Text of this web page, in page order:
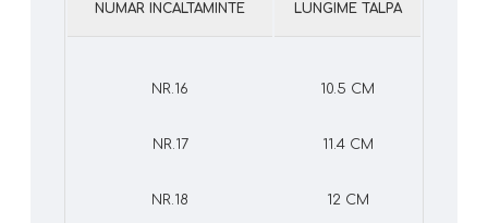
NUMAR INCALTAMINTE LUNGIME TALPA
NR.16 10.5 CM
NR.17 11.4 CM
NR.18 12 CM